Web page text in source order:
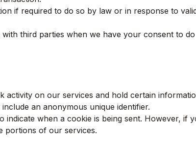
if required to do so by law or in response to
third parties when we have your consent to do
activity on our services and hold certain
an anonymous unique identifier.
when a cookie is being sent. However, if
portions of our services.